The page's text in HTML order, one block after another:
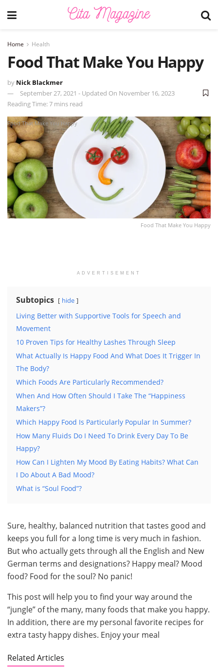
Home Health
Food That Make You Happy
by Nick Blackmer
September 27, 2021 - Updated On November 16, 2023
Reading Time: 7 mins read
Food That Make You Happy
Food That Make You Happy
ADVERTISEMENT
Subtopics hide
Living Better with Supportive Tools for Speech and
Movement
10 Proven Tips for Healthy Lashes Through Sleep
What Actually Is Happy Food And What Does It Trigger In
The Body?
Which Foods Are Particularly Recommended?
When And How Often Should I Take The “Happiness
Makers”?
Which Happy Food Is Particularly Popular In Summer?
How Many Fluids Do I Need To Drink Every Day To Be
Happy?
How Can I Lighten My Mood By Eating Habits? What Can
I Do About A Bad Mood?
What is “Soul Food”?
Sure, healthy, balanced nutrition that tastes good and
keeps you full for a long time is very much in fashion.
But who actually gets through all the English and New
German terms and designations? Happy meal? Mood
food? Food for the soul? No panic!
This post will help you to find your way around the
“jungle” of the many, many foods that make you happy.
In addition, there are my personal favorite recipes for
extra tasty happy dishes. Enjoy your meal
Related Articles